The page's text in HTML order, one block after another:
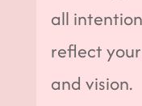
all
reflect
and vision.